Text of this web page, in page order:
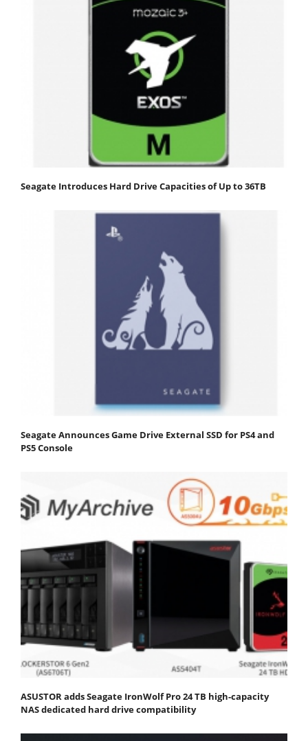
Seagate Introduces Hard Drive Capacities of Up to 36TB
Seagate Announces Game Drive External SSD for PS4 and
PS5 Console
ASUSTOR adds Seagate IronWolf Pro 24 TB high-capacity
NAS dedicated hard drive compatibility